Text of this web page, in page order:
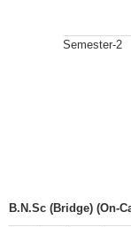
Semester-2
B.N.Sc (Bridge) (On-